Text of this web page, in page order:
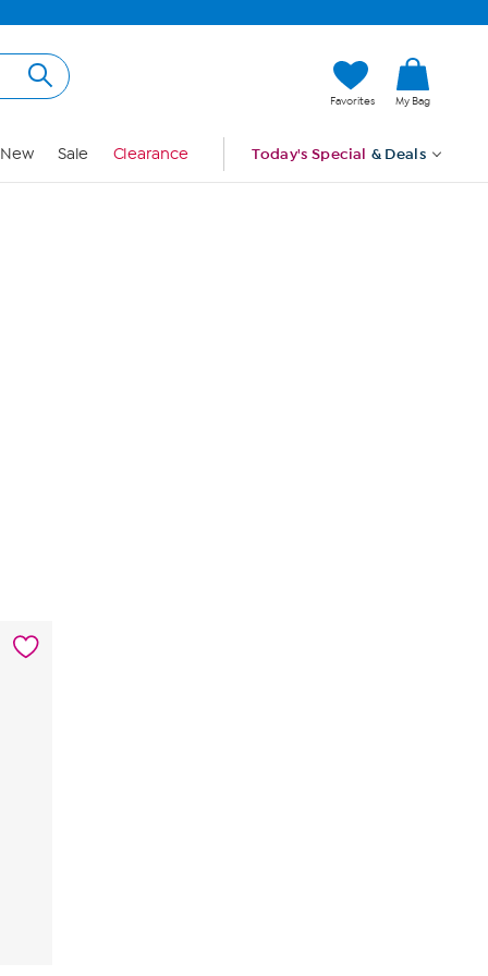
Favorites My Bag
New Sale Clearance Today's Special & Deals